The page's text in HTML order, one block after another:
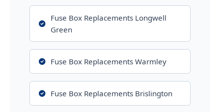
Fuse Box Replacements Longwell
Green
Fuse Box Replacements Warmley
Fuse Box Replacements Brislington